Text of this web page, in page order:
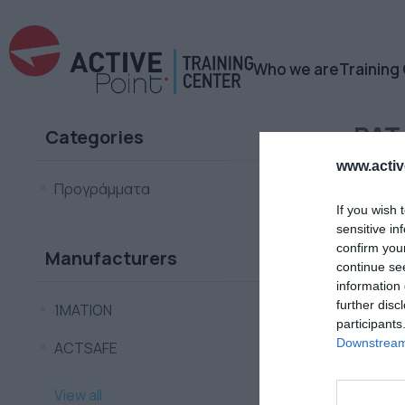
If you wish
sensitive
confirm
continue
information
further
Who we are
Categories
Προγράμματα
Manufacturers
1ΜΑΤΙΟΝ
ACTSAFE
View all